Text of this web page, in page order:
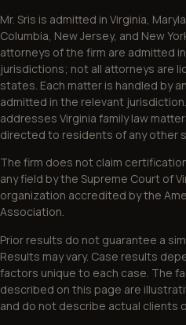
Mr. Sris is admitted in Virginia,
Columbia, New Jersey, and New
attorneys of the firm are admitted
jurisdictions; not all attorneys are
states. Each matter is handled by
admitted in the relevant
addresses Virginia family law
directed to residents of any other
The firm does not claim
any field by the Supreme Court of
organization accredited by the
Association.
Prior results do not guarantee a
Results may vary. Case results
factors unique to each case. The
described on this page are
and do not describe actual clients